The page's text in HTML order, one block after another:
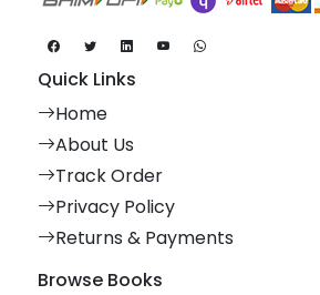
Quick Links
Home
About Us
Track Order
Privacy Policy
Returns & Payments
Browse Books